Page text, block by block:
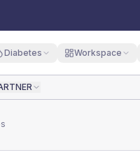
Diabetes Workspace